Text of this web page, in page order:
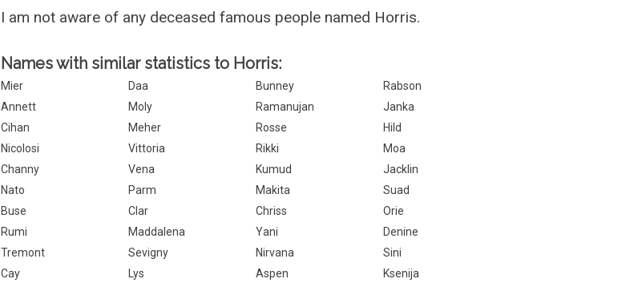
I am not aware of any deceased famous people named Horris.
Names with similar statistics to Horris:
Mier Daa Bunney
Rabson
Annett
Moly Ramanujan
Janka
Cihan
Meher Rosse
Hild
Nicolosi
Vittoria Rikki
Moa
Channy
Vena Kumud
Jacklin
Nato
Parm Makita
Suad
Buse
Clar Chriss
Orie
Rumi
Maddalena Yani
Denine
Tremont
Sevigny Nirvana
Sini
Cay
Lys Aspen
Ksenija